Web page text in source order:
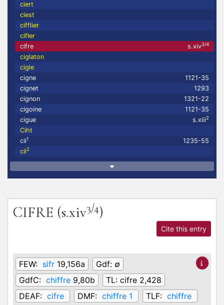
ciert
ciest
cifflier
cifler
cifre
s.xiv3/4
ciglaton
cigle
cigne
1121-35
cignet
1293
cignon
1321-22
cigoine
1121-35
cigue
s.xiii2
Ciht
cil1
1235-55
cil2
CIFRE (s.xiv3/4)
Cite this entry
FEW: sifr 19,156a Gdf: ∅
GdfC: chiffre 9,80b TL: cifre 2,428
DEAF: cifre DMF: chiffre 1 TLF: chiffre